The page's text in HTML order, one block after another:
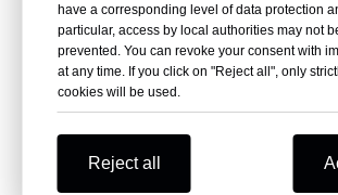
have a corresponding level of data protection
particular, access by local authorities may not
prevented. You can revoke your consent with
at any time. If you click on "Reject all", only
cookies will be used.
Reject all
Motorcycle Engine Case
Sliders For Suzuki GSXR
600 750 1000
Case